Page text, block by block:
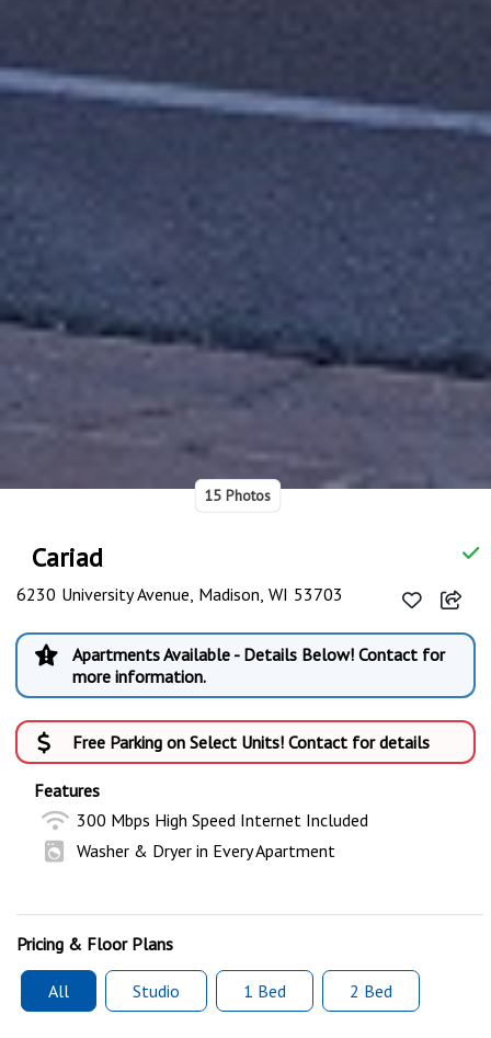
15 Photos
Cariad
6230 University Avenue, Madison, WI 53703
Apartments Available - Details Below! Contact for
more information.
Free Parking on Select Units! Contact for details
Features
300 Mbps High Speed Internet Included
Washer & Dryer in Every Apartment
Pricing & Floor Plans
All Studio 1 Bed 2 Bed